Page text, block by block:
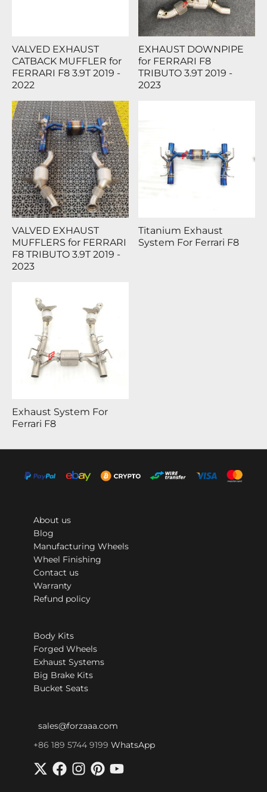
VALVED EXHAUST
CATBACK MUFFLER for
FERRARI F8 3.9T 2019 -
2022
EXHAUST DOWNPIPE
for FERRARI F8
TRIBUTO 3.9T 2019 -
2023
VALVED EXHAUST
MUFFLERS for FERRARI
F8 TRIBUTO 3.9T 2019 -
2023
Titanium Exhaust
System For Ferrari F8
Exhaust System For
Ferrari F8
About us
Blog
Manufacturing Wheels
Wheel Finishing
Contact us
Warranty
Refund policy
Body Kits
Forged Wheels
Exhaust Systems
Big Brake Kits
Bucket Seats
sales@forzaaa.com
+86 189 5744 9199 WhatsApp